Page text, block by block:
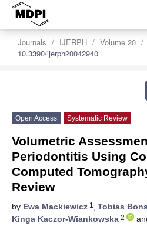
Journals IJERPH Volume 20
10.3390/ijerph20042940
Open Access Systematic Review
Volumetric
Periodontitis Using
Computed
Review
by Ewa Mackiewicz 1 , Tobias
Kinga Kaczor-Wiankowska 2